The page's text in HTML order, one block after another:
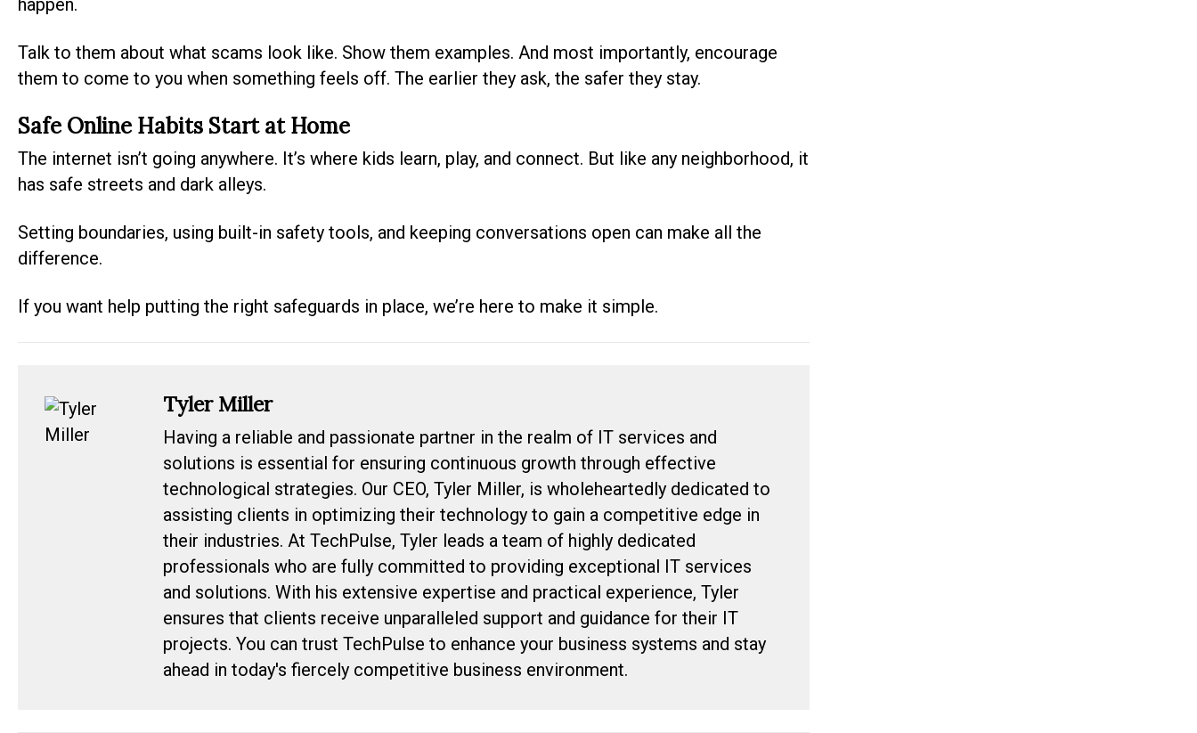
happen.
Talk to them about what scams look like. Show them examples. And most importantly, encourage
them to come to you when something feels off. The earlier they ask, the safer they stay.
Safe Online Habits Start at Home
The internet isn’t going anywhere. It’s where kids learn, play, and connect. But like any neighborhood, it
has safe streets and dark alleys.
Setting boundaries, using built-in safety tools, and keeping conversations open can make all the
difference.
If you want help putting the right safeguards in place, we’re here to make it simple.
Tyler Miller
Having a reliable and passionate partner in the realm of IT services and
solutions is essential for ensuring continuous growth through effective
technological strategies. Our CEO, Tyler Miller, is wholeheartedly dedicated to
assisting clients in optimizing their technology to gain a competitive edge in
their industries. At TechPulse, Tyler leads a team of highly dedicated
professionals who are fully committed to providing exceptional IT services
and solutions. With his extensive expertise and practical experience, Tyler
ensures that clients receive unparalleled support and guidance for their IT
projects. You can trust TechPulse to enhance your business systems and stay
ahead in today's fiercely competitive business environment.